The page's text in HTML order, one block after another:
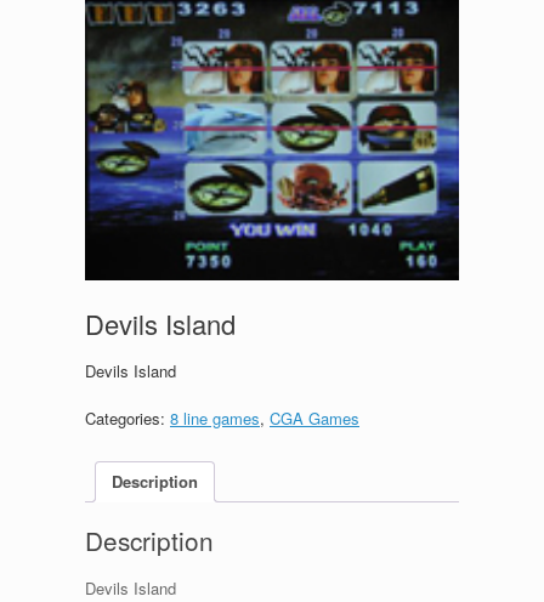
Devils Island
Devils Island
Categories: 8 line games, CGA Games
Description
Description
Devils Island